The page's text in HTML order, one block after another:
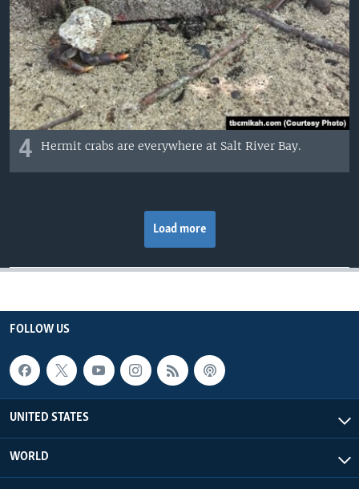
4 Hermit crabs are everywhere at Salt River Bay.
Load more
FOLLOW US
UNITED STATES
WORLD